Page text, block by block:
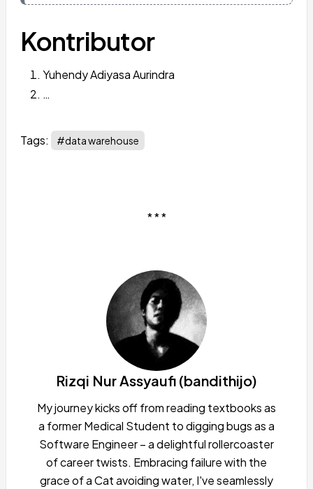
Kontributor
Yuhendy Adiyasa Aurindra
…
Tags: #data warehouse
* * *
Rizqi Nur Assyaufi (bandithijo)
My journey kicks off from reading textbooks as
a former Medical Student to digging bugs as a
Software Engineer – a delightful rollercoaster
of career twists. Embracing failure with the
grace of a Cat avoiding water, I've seamlessly